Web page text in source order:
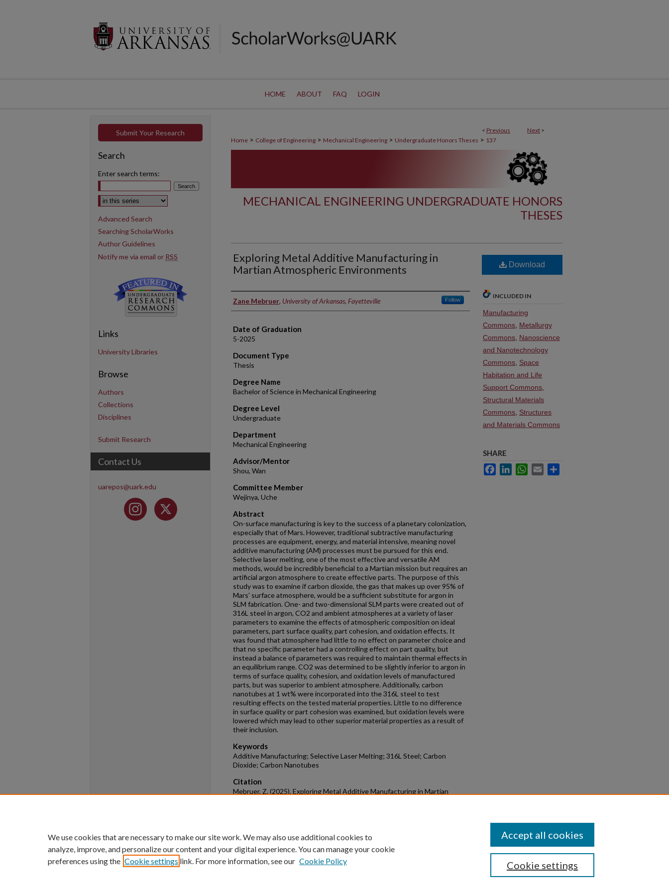
HOME ABOUT FAQ LOGIN
< Previous Next >
Home > College of Engineering > Mechanical Engineering > Undergraduate Honors Theses > 137
MECHANICAL ENGINEERING UNDERGRADUATE HONORS
THESES
Exploring Metal Additive Manufacturing in
Martian Atmospheric Environments
Author
Zane Mebruer, University of Arkansas, Fayetteville Follow
Date of Graduation
5-2025
Document Type
Thesis
Degree Name
Bachelor of Science in Mechanical Engineering
Degree Level
Undergraduate
Department
Mechanical Engineering
Advisor/Mentor
Shou, Wan
Committee Member
Wejinya, Uche
Abstract
On-surface manufacturing is key to the success of a planetary colonization,
especially that of Mars. However, traditional subtractive manufacturing
processes are equipment, energy, and material intensive, meaning novel
additive manufacturing (AM) processes must be pursued for this end.
Selective laser melting, one of the most effective and versatile AM
methods, would be incredibly beneficial to a Martian mission but requires an
artificial argon atmosphere to create effective parts. The purpose of this
study was to examine if carbon dioxide, the gas that makes up over 95% of
Mars’ surface atmosphere, would be a sufficient substitute for argon in
SLM fabrication. One- and two-dimensional SLM parts were created out of
316L steel in argon, CO2 and ambient atmospheres at a variety of laser
parameters to examine the effects of atmospheric composition on ideal
parameters, part surface quality, part cohesion, and oxidation effects. It
was found that atmosphere had little to no effect on parameter choice and
that no specific parameter had a controlling effect on part quality, but
instead a balance of parameters was required to maintain thermal effects in
an equilibrium range. CO2 was determined to be slightly inferior to argon in
terms of surface quality, cohesion, and oxidation levels of manufactured
parts, but was superior to ambient atmosphere. Additionally, carbon
nanotubes at 1 wt% were incorporated into the 316L steel to test
resulting effects on the tested material properties. Little to no difference
in surface quality or part cohesion was examined, but oxidation levels were
lowered which may lead to other superior material properties as a result of
their inclusion.
Keywords
Additive Manufacturing; Selective Laser Melting; 316L Steel; Carbon
Dioxide; Carbon Nanotubes
Citation
Mebruer, Z. (2025). Exploring Metal Additive Manufacturing in Martian
Download
INCLUDED IN
Manufacturing
Commons Metallurgy
Commons Nanoscience
and Nanotechnology
Commons Space
Habitation and Life
Support Commons
Structural Materials
Commons Structures
and Materials Commons
SHARE
FacebookLinkedInWhatsApp
Email
Submit Your Research
Search
Enter search terms:
Select context to search:
Advanced Search
Searching ScholarWorks
Author Guidelines
Notify me via email or RSS
Links
University Libraries
Browse
Authors
Collections
Disciplines
Submit Research
Contact Us
uarepos@uark.edu
Copyright
We use cookies that are necessary to make our site work. We may also use additional cookies to
analyze, improve, and personalize our content and your digital experience. You can manage your cookie
preferences using the Cookie settings link. For more information, see our Cookie Policy Cookie settings
Accept all cookies